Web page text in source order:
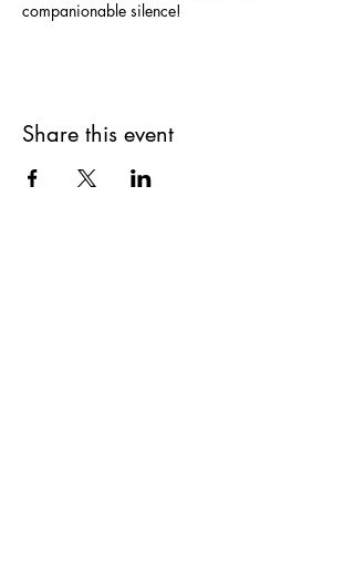
companionable silence!
Share this event